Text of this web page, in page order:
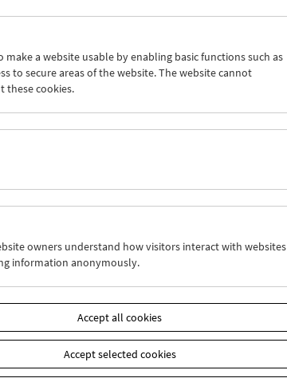
make a website usable by enabling basic functions such as
to secure areas of the website. The website cannot
cookies.
owners understand how visitors interact with websites
information anonymously.
Accept all cookies
Accept selected cookies